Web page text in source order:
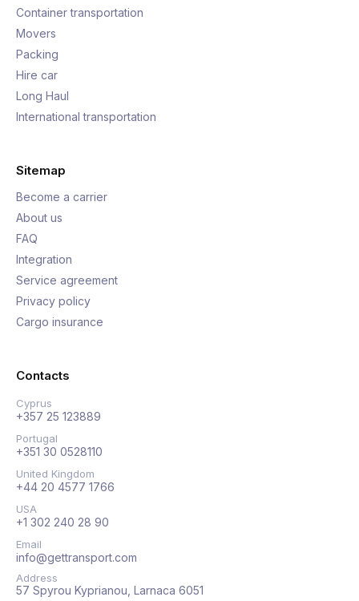
Container transportation
Movers
Packing
Hire car
Long Haul
International transportation
Sitemap
Become a carrier
About us
FAQ
Integration
Service agreement
Privacy policy
Cargo insurance
Contacts
Cyprus
+357 25 123889
Portugal
+351 30 0528110
United Kingdom
+44 20 4577 1766
USA
+1 302 240 28 90
Email
info@gettransport.com
Address
57 Spyrou Kyprianou, Larnaca 6051